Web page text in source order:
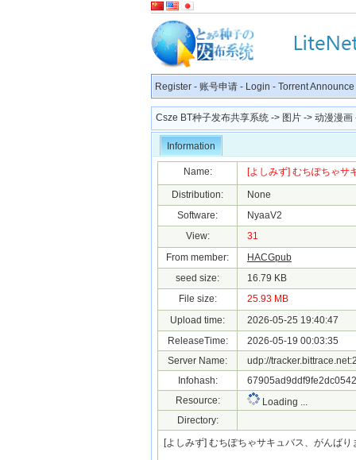
Register - 账号申请 - Login - Torrent Announce
Csze BT种子发布共享系统 -> 图片 -> 动漫漫画
Information
Name: [よしみず] むちぽちゃサ
Distribution:
None
Software:
NyaaV2
View:
31
From member:
HACGpub
seed size:
16.79 KB
File size:
25.93 MB
Upload time:
2026-05-25 19:40:47
ReleaseTime:
2026-05-19 00:03:35
Server Name:
udp://
Infohash:
Resource:
Loading ...
Directory:
[よしみず] むちぽちゃサキュバス、がんば